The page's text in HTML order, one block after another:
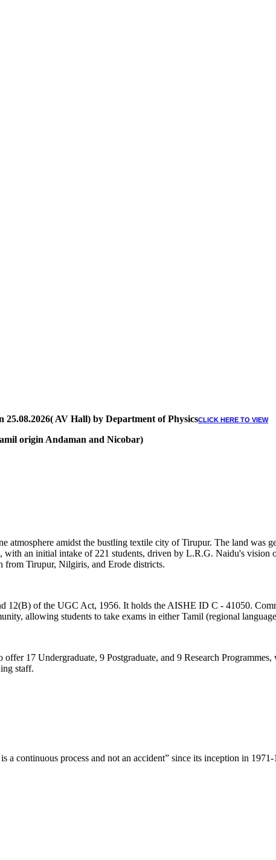
amidst the bustling textile city of Tirupur. The land was
an initial intake of 221 students, driven by L.R.G. Naidu's vision
from Tirupur, Nilgiris, and Erode districts.
12(B) of the UGC Act, 1956. It holds the AISHE ID C - 41050.
allowing students to take exams in either Tamil (regional
17 Undergraduate, 9 Postgraduate, and 9 Research
staff.
continuous process and not an accident” since its inception in 1971-